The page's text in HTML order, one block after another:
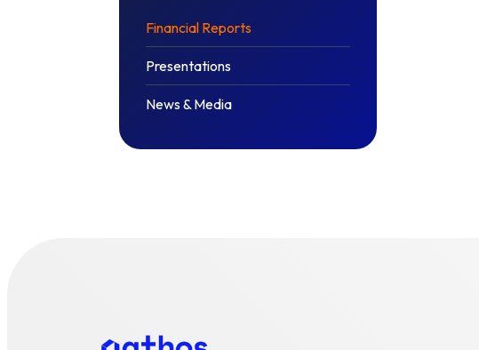
Financial Reports
Presentations
News & Media